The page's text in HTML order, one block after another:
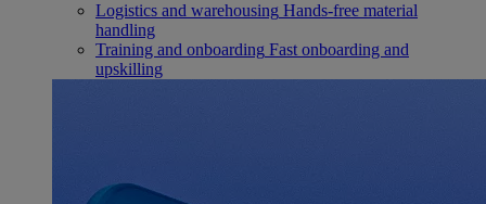
Logistics and warehousing Hands-free material
handling
Training and onboarding Fast onboarding and
upskilling